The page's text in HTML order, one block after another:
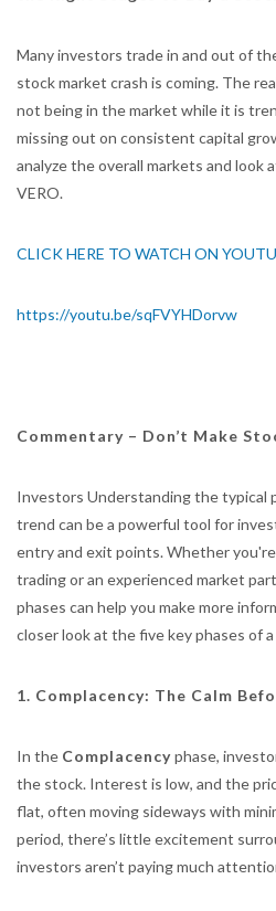
Many investors trade in and out of
stock market crash is coming. The
not being in the market while it is
missing out on consistent capital
analyze the overall markets and look
VERO.
CLICK HERE TO WATCH ON
https://youtu.be/sqFVYHDorvw
Commentary – Don’t Make
Investors Understanding the typical
trend can be a powerful tool for
entry and exit points. Whether
trading or an experienced market
phases can help you make more
closer look at the five key phases of
1. Complacency: The Calm
In the Complacencyphase,
the stock. Interest is low, and the
flat, often moving sideways with
period, there’s little excitement
investors aren’t paying much